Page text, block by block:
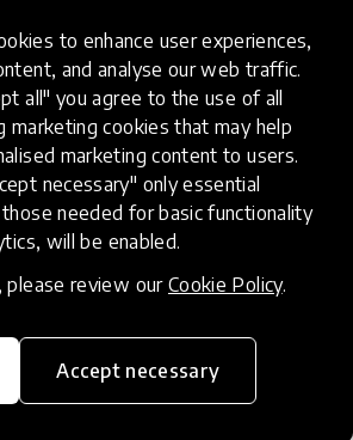
to enhance user experiences,
and analyse our web traffic.
all" you agree to the use of all
marketing cookies that may help
marketing content to users.
necessary" only essential
needed for basic functionality
will be enabled.
please review our Cookie Policy.
Accept necessary
Education
this category will focus on
and breaking down
to education for those
challenges to receiving
opportunities.